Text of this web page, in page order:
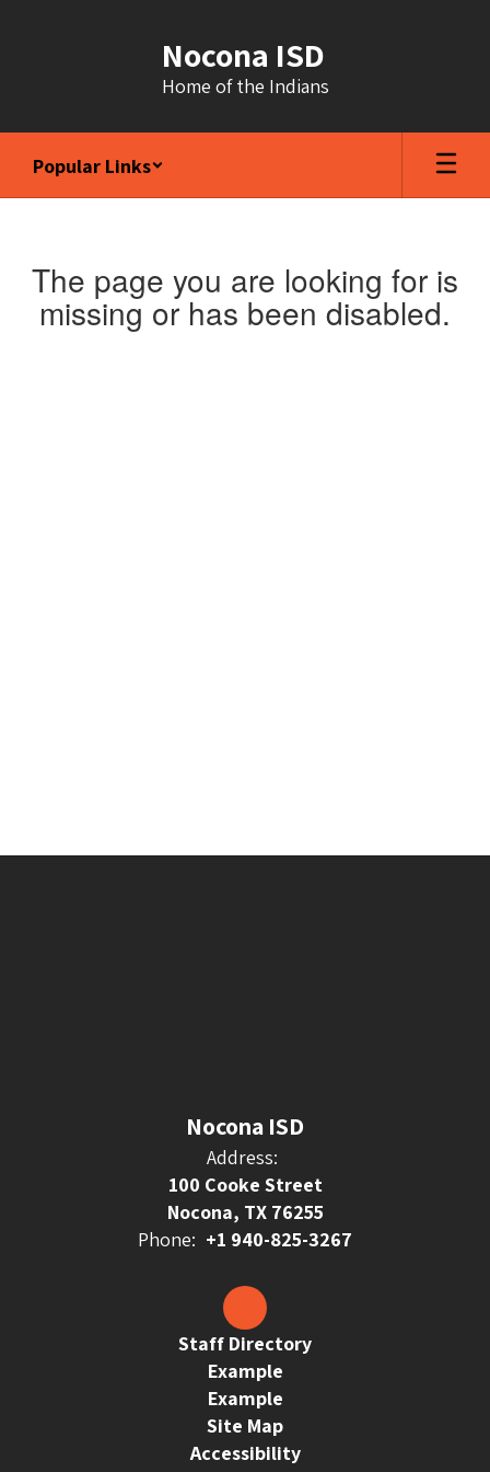
Nocona ISD
Home of the Indians
Popular Links
The page you are looking for is
missing or has been disabled.
Nocona ISD
Address:
100 Cooke Street
Nocona, TX 76255
Phone: +1 940-825-3267
Staff Directory
Example
Example
Site Map
Accessibility